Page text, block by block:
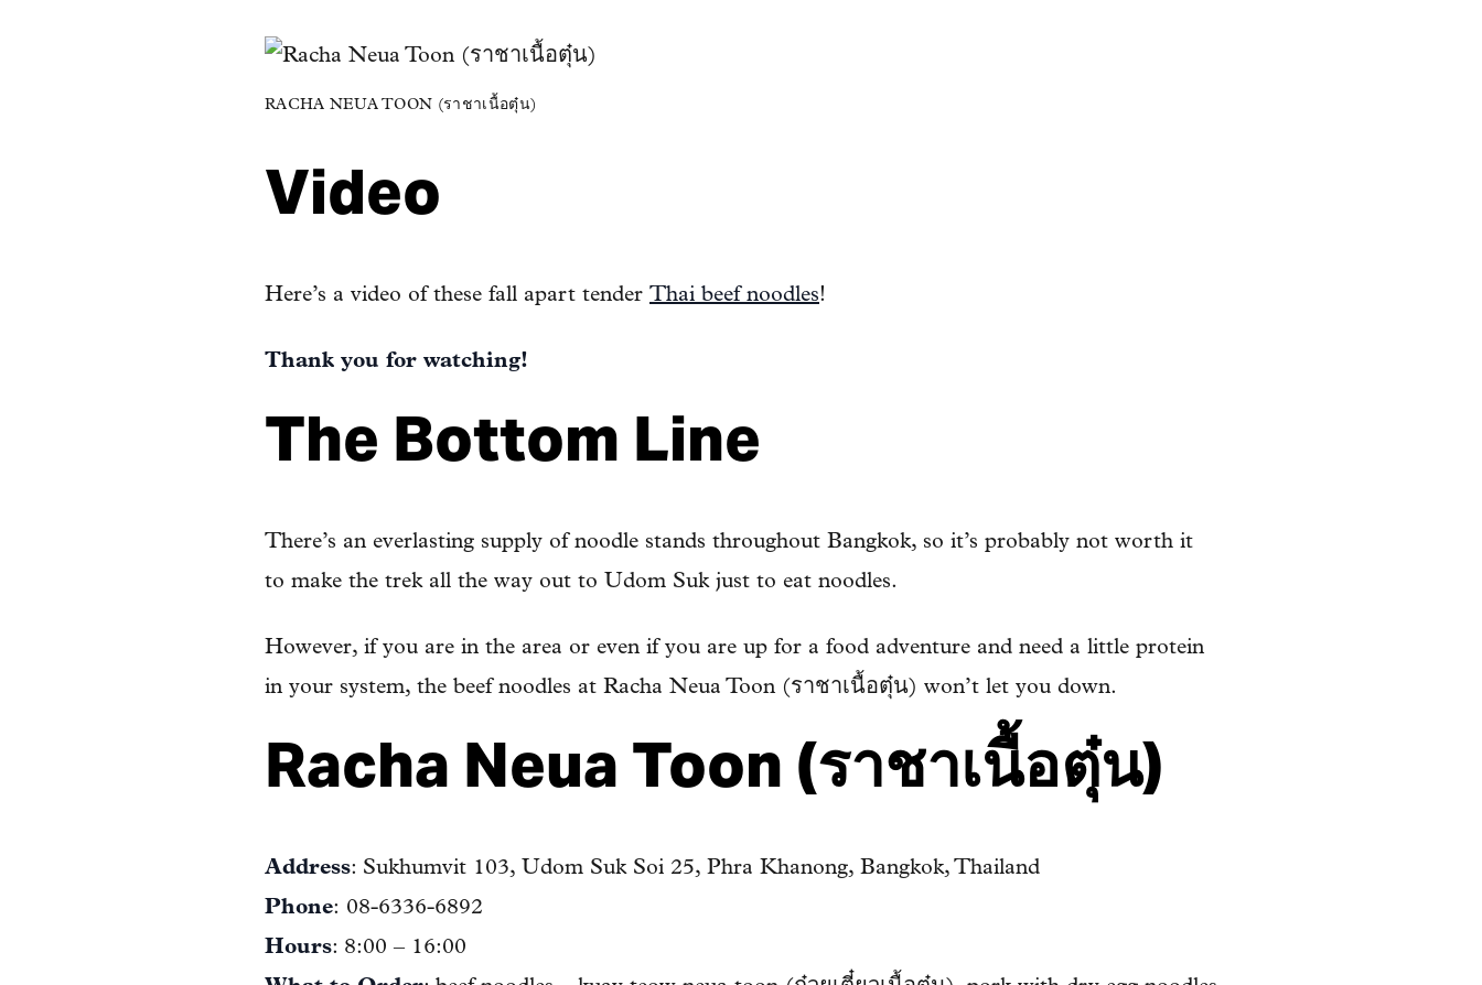
RACHA NEUA TOON (ราชาเนื้อตุ๋น)
Video
Here’s a video of these fall apart tender Thai beef noodles!
Thank you for watching!
The Bottom Line
There’s an everlasting supply of noodle stands throughout Bangkok, so it’s probably not worth it
to make the trek all the way out to Udom Suk just to eat noodles.
However, if you are in the area or even if you are up for a food adventure and need a little protein
in your system, the beef noodles at Racha Neua Toon (ราชาเนื้อตุ๋น) won’t let you down.
Racha Neua Toon (ราชาเนื้อตุ๋น)
Address: Sukhumvit 103, Udom Suk Soi 25, Phra Khanong, Bangkok, Thailand
Phone: 08-6336-6892
Hours: 8:00 – 16:00